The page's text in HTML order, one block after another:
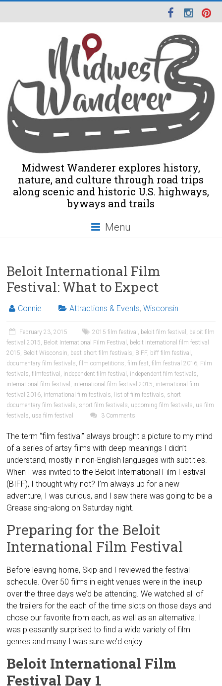
Midwest Wanderer explores history,
nature, and culture through road trips
along scenic and historic U.S. highways,
byways and trails
Menu
Beloit International Film
Festival: What to Expect
Connie Attractions & Events,Wisconsin
February 23, 2015 2015 film festival , beloit film festival , beloit film
festival 2015, Beloit International Film Festival , beloit international film festival
2015, Beloit Wisconsin, best short film festivals, BIFF, biff film festival ,
documentary film festivals,film competitions,film fest,film festival 2016, Film
festivals,filmfestival , independent film festival , independent film festivals,
international film festival , international film festival 2015, international film
festival 2016, international film festivals, list of film festivals, short
documentary film festivals, short film festivals, upcoming film festivals, us film
festivals, usa film festival 3 Comments
The term “film festival” always brought a picture to my mind
of a series of artsy films with deep meanings I didn’t
understand, mostly in non-English languages with subtitles.
When I was invited to the Beloit International Film Festival
(BIFF), I thought why not? I’m always up for a new
adventure, I was curious, and I saw there was going to be a
Grease sing-along on Saturday night.
Preparing for the Beloit
International Film Festival
Before leaving home, Skip and I reviewed the festival
schedule. Over 50 films in eight venues were in the lineup
over the three days we’d be attending. We watched all of
the trailers for the each of the time slots on those days and
chose our favorite from each, as well as an alternative. I
was pleasantly surprised to find a wide variety of film
genres and many I was sure we’d enjoy.
Beloit International Film
Festival Day 1